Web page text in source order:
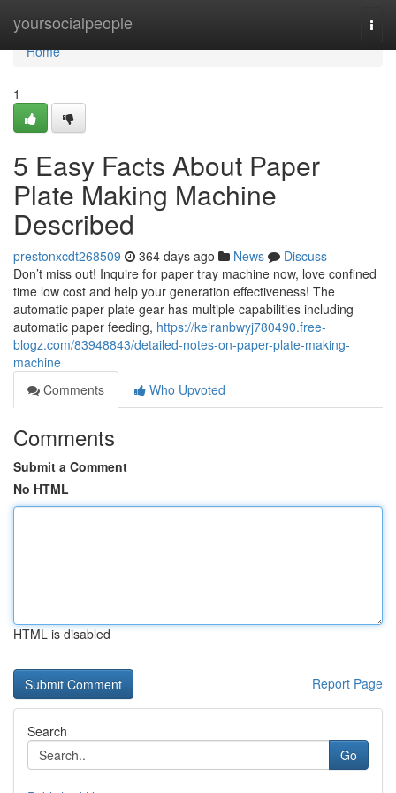
yoursocialpeople
Home
Home
1
5 Easy Facts About Paper
Plate Making Machine
Described
prestonxcdt268509 364 days ago News
Discuss
Don’t miss out! Inquire for paper tray machine now, love confined
time low cost and help your generation effectiveness! The
automatic paper plate gear has multiple capabilities including
automatic paper feeding, https://keiranbwyj780490.free-
blogz.com/83948843/detailed-notes-on-paper-plate-making-
machine
Comments
Who Upvoted
Comments
Submit a Comment
No HTML
HTML is disabled
Report Page
Search
Go